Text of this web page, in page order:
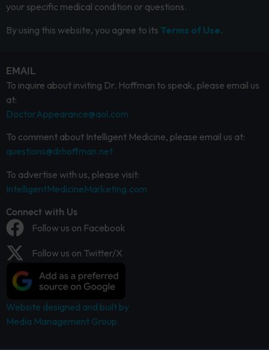
your specific medical condition or questions.
By using this website, you agree to its Terms of Use.
EMAIL
To inquire about inviting Dr. Hoffman to speak, please email us
at:
DoctorAppearance@aol.com
To comment about Intelligent Medicine, please email us at:
questions@drhoffman.net
To advertise with us, please visit:
IntelligentMedicineMarketing.com
Connect with Us
Follow us on Facebook
Follow us on Twitter/X
Website designed and built by
Media Management Group.